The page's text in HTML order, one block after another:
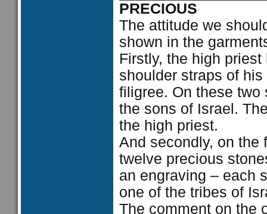
PRECIOUS
The attitude we
shown in the
Firstly, the high
shoulder straps of
filigree. On these two
the sons of Israel.
the high priest.
And secondly, on the
twelve precious
an engraving – each
one of the tribes of
The comment on the